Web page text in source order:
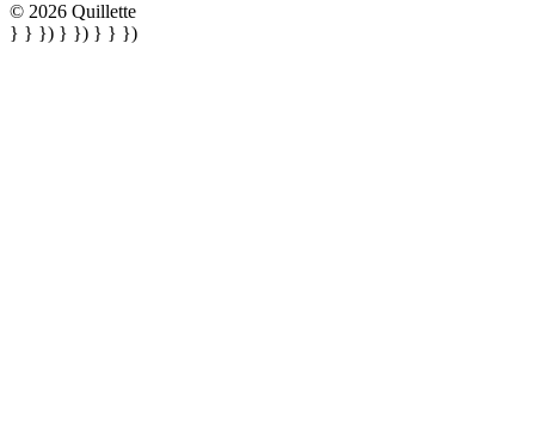
© 2026 Quillette
} } }) } }) } } })